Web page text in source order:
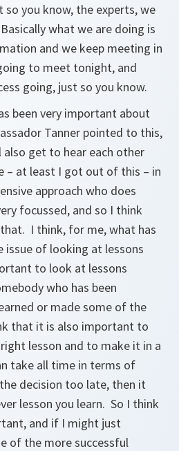
you know, the experts, we
what we are doing is
and we keep meeting in
to meet tonight, and
going, just so you know.
been very important about
Tanner pointed to this,
also get to hear each other
– at least I got out of this – in
approach who does
focussed, and so I think
I think, for me, what has
of looking at lessons
to look at lessons
who has been
or made some of the
that it is also important to
lesson and to make it in a
take all time in terms of
decision too late, then it
lesson you learn. So I think
and if I might just
of the more successful